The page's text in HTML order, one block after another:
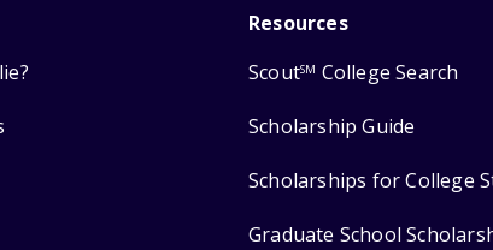
Resources
ScoutSM College Search
Scholarship Guide
Scholarships for College
Graduate School